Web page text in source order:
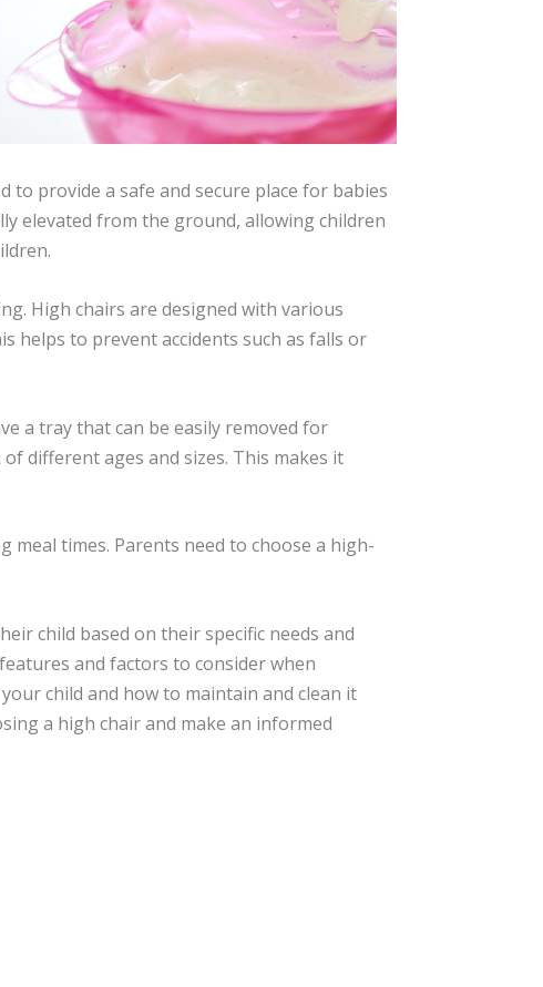
provide a safe and secure place for babies
elevated from the ground, allowing children
High chairs are designed with various
helps to prevent accidents such as falls or
a tray that can be easily removed for
different ages and sizes. This makes it
times. Parents need to choose a high-
child based on their specific needs and
and factors to consider when
child and how to maintain and clean it
a high chair and make an informed